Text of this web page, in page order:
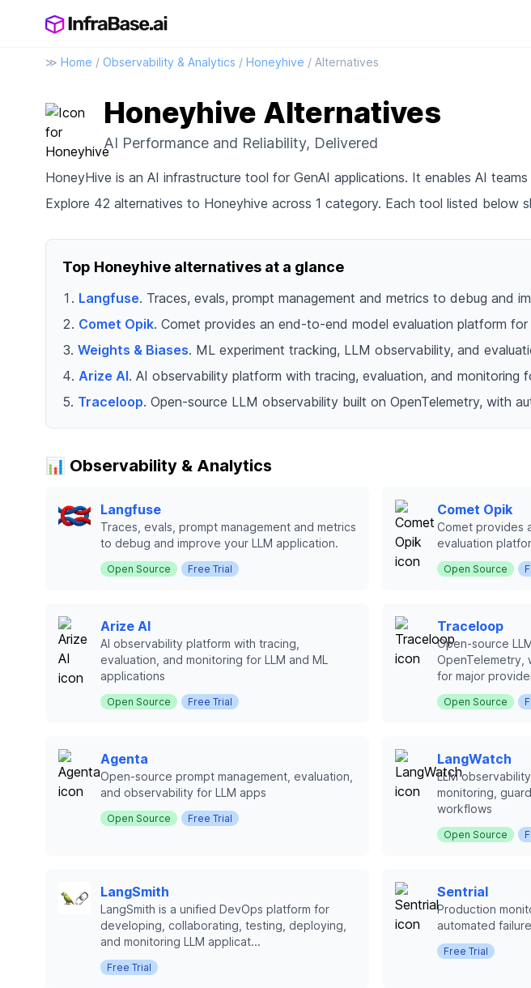
≫ Home / Observability & Analytics / Honeyhive / Alternatives
Honeyhive Alternatives
AI Performance and Reliability, Delivered
HoneyHive is an AI infrastructure tool for GenAI applications. It enables AI
Explore 42 alternatives to Honeyhive across 1 category. Each tool listed below
Top Honeyhive alternatives at a glance
Langfuse. Traces, evals, prompt management and metrics to debug and
Comet Opik. Comet provides an end-to-end model evaluation platform for
Weights & Biases. ML experiment tracking, LLM observability, and
Arize AI. AI observability platform with tracing, evaluation, and monitoring
Traceloop. Open-source LLM observability built on OpenTelemetry, with
📊 Observability & Analytics
Langfuse
Traces, evals, prompt management and metrics
to debug and improve your LLM application.
Open Source Free Trial
Comet Opik
Comet provides
evaluation
Open Source
Arize AI
AI observability platform with tracing,
evaluation, and monitoring for LLM and ML
applications
Open Source Free Trial
Traceloop
Open-source
OpenTelemetry,
for major
Open Source
Agenta
Open-source prompt management, evaluation,
and observability for LLM apps
Open Source Free Trial
LangWatch
LLM
monitoring,
workflows
Open Source
LangSmith
LangSmith is a unified DevOps platform for
developing, collaborating, testing, deploying,
and monitoring LLM applicat...
Free Trial
Sentrial
Production
automated
Free Trial